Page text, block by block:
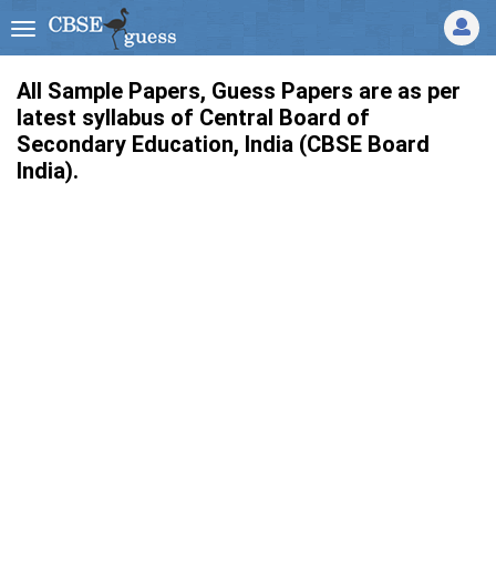
All Sample Papers, Guess Papers are as per
latest syllabus of Central Board of
Secondary Education, India (CBSE Board
India).